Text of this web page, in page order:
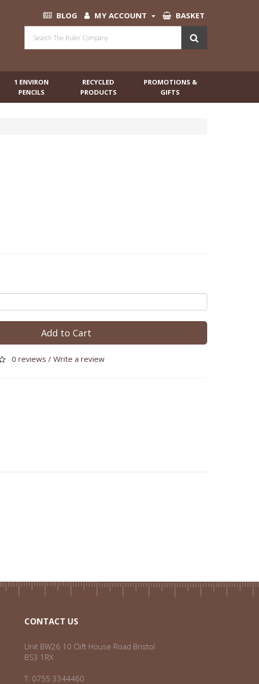
BLOG MY ACCOUNT BASKET
1 ENVIRON
PENCILS
RECYCLED
PRODUCTS
PROMOTIONS &
GIFTS
Add to Cart
0 reviews / Write a review
CONTACT US
Unit BW26 10 Clift House Road Bristol
BS3 1RX
T: 0755 3344460